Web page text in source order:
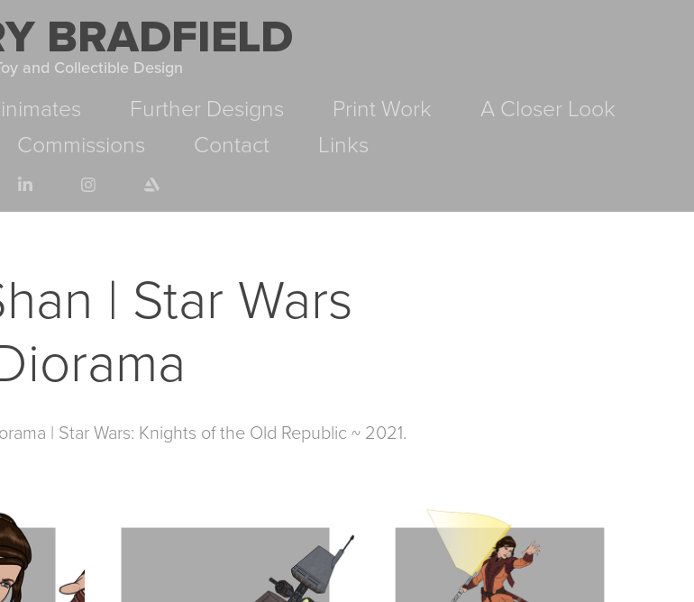
BRADFIELD
and Collectible Design
Further Designs Print Work
A Closer Look
Commissions Contact Links
| Star Wars
| Star Wars: Knights of the Old Republic ~ 2021.